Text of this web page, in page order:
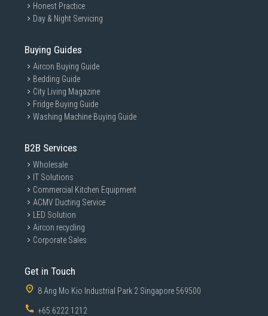
Honest Practice
Day & Night Servicing
Buying Guides
Aircon Buying Guide
Bedding Guide
City Living Magazine
Fridge Buying Guide
Washing Machine Buying Guide
B2B Services
Wholesale
IT Solutions
Commercial Kitchen Equipment
ACMV Ducting Service
LED Solution
Aircon recycling
Corporate Sales
Get in Touch
8 Ang Mo Kio Industrial Park 2 Singapore 569500
+65 6222 1212